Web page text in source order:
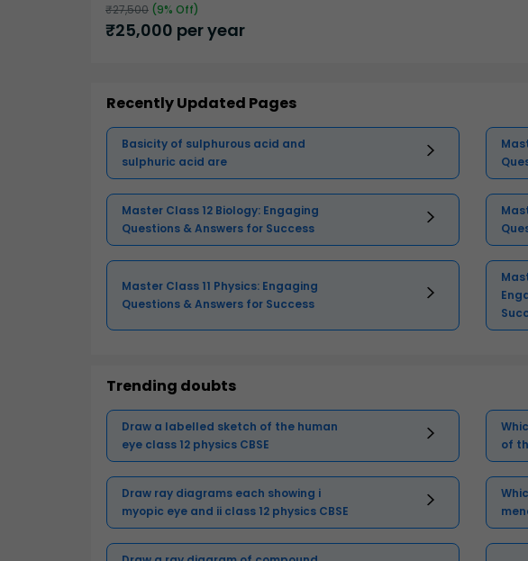
₹27,500 (9% Off)
₹25,000 per year
Recently Updated Pages
Basicity of sulphurous acid and
sulphuric acid are
Master Class 12 Biology: Engaging
Questions & Answers for Success
Master Class 11 Physics: Engaging
Questions & Answers for Success
Trending doubts
Draw a labelled sketch of the human
eye class 12 physics CBSE
of
Draw ray diagrams each showing i
myopic eye and ii class 12 physics CBSE